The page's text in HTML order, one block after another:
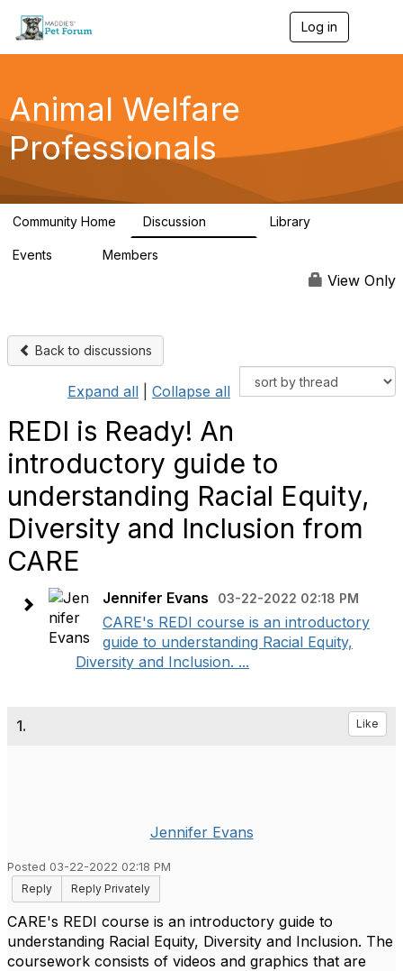
Log in
g
a
Animal Welfare
Professionals
Community Home Discussion Library
Events Members
View Only
Back to discussions
Expand all Collapse all
REDI is Ready! An
introductory guide to
understanding Racial Equity,
Diversity and Inclusion from
CARE
Jennifer Evans 03-22-2022 02:18 PM
CARE's REDI course is an introductory
guide to understanding Racial Equity,
Diversity and Inclusion. ...
1. Like
Jennifer Evans
Posted 03-22-2022 02:18 PM
Reply
Reply Privately
CARE's REDI course is an introductory guide to
understanding Racial Equity, Diversity and Inclusion. The
coursework consists of videos and graphics that are